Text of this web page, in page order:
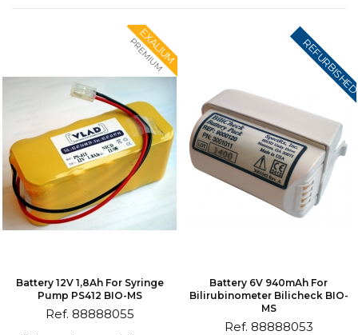
EXALIUM
PREMIUM
Battery 12V 1,8Ah For Syringe
Pump PS412 BIO-MS
Ref. 88888055
Battery 6V 940mAh For
Bilirubinometer Bilicheck BIO-
MS
Ref. 88888053